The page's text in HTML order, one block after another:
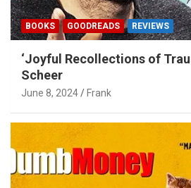
BOOKS GOODREADS REVIEWS
‘Joyful Recollections of
Scheer
June 8, 2024 Frank